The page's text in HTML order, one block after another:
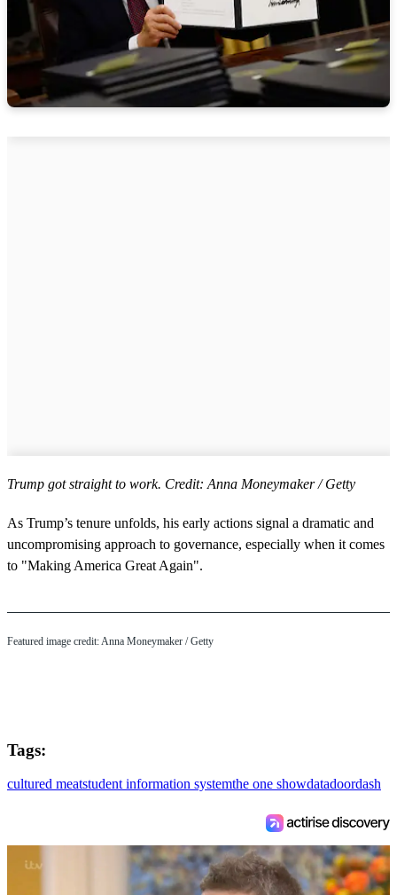
Trump got straight to work. Credit: Anna Moneymaker / Getty
As Trump’s tenure unfolds, his early actions signal a dramatic and
uncompromising approach to governance, especially when it comes
to "Making America Great Again".
Featured image credit: Anna Moneymaker / Getty
Tags:
cultured meatstudent information systemthe one showdatadoordash